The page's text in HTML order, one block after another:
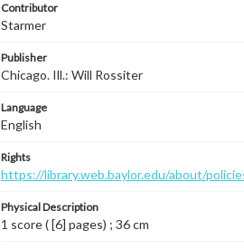
Contributor
Starmer
Publisher
Chicago. Ill.: Will Rossiter
Language
English
Rights
https://library.web.baylor.edu/about/
Physical Description
1 score ( [6] pages) ; 36 cm